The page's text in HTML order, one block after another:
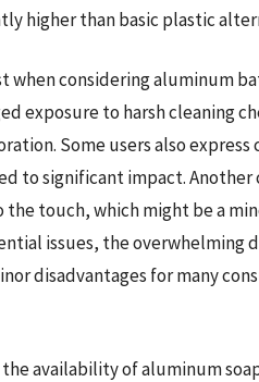
higher than basic plastic
when considering aluminum
exposure to harsh cleaning
Some users also
to significant impact.
touch, which might be a
issues, the overwhelming
disadvantages for many
availability of aluminum